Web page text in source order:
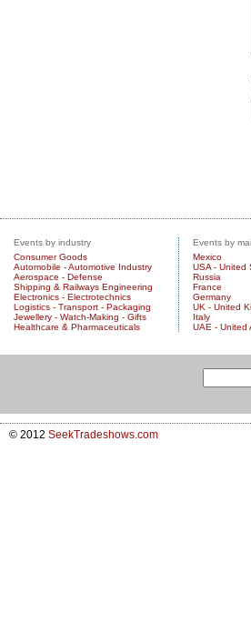
Events by industry
Consumer Goods
Automobile - Automotive Industry
Aerospace - Defense
Shipping & Railways Engineering
Electronics - Electrotechnics
Logistics - Transport - Packaging
Jewellery - Watch-Making - Gifts
Healthcare & Pharmaceuticals
Events by
Mexico
USA - United
Russia
France
Germany
UK - United
Italy
UAE - United
© 2012 SeekTradeshows.com